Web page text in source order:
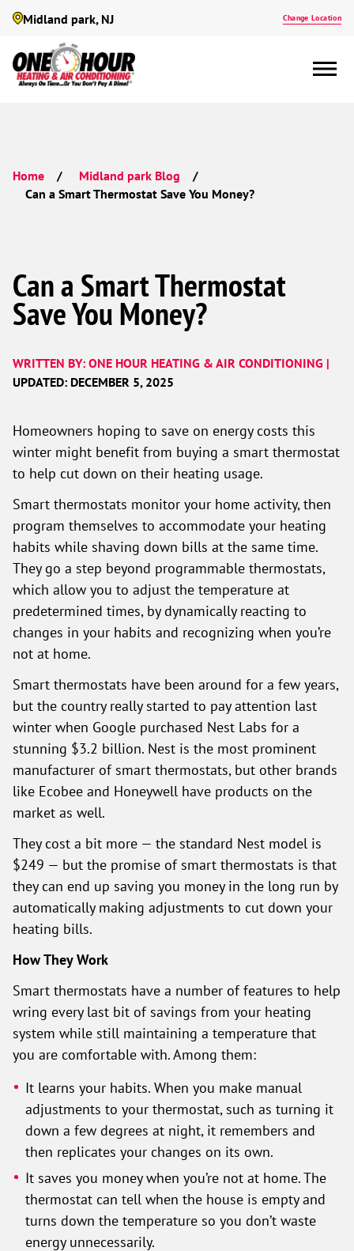
Midland park, NJ Change Location
Home Midland park Blog
Can a Smart Thermostat Save You Money?
Can a Smart Thermostat
Save You Money?
WRITTEN BY: ONE HOUR HEATING & AIR CONDITIONING |
UPDATED: DECEMBER 5, 2025
Homeowners hoping to save on energy costs this
winter might benefit from buying a smart thermostat
to help cut down on their heating usage.
Smart thermostats monitor your home activity, then
program themselves to accommodate your heating
habits while shaving down bills at the same time.
They go a step beyond programmable thermostats,
which allow you to adjust the temperature at
predetermined times, by dynamically reacting to
changes in your habits and recognizing when you’re
not at home.
Smart thermostats have been around for a few years,
but the country really started to pay attention last
winter when Google purchased Nest Labs for a
stunning $3.2 billion. Nest is the most prominent
manufacturer of smart thermostats, but other brands
like Ecobee and Honeywell have products on the
market as well.
They cost a bit more — the standard Nest model is
$249 — but the promise of smart thermostats is that
they can end up saving you money in the long run by
automatically making adjustments to cut down your
heating bills.
How They Work
Smart thermostats have a number of features to help
wring every last bit of savings from your heating
system while still maintaining a temperature that
you are comfortable with. Among them:
It learns your habits. When you make manual
adjustments to your thermostat, such as turning it
down a few degrees at night, it remembers and
then replicates your changes on its own.
It saves you money when you’re not at home. The
thermostat can tell when the house is empty and
turns down the temperature so you don’t waste
energy unnecessarily.